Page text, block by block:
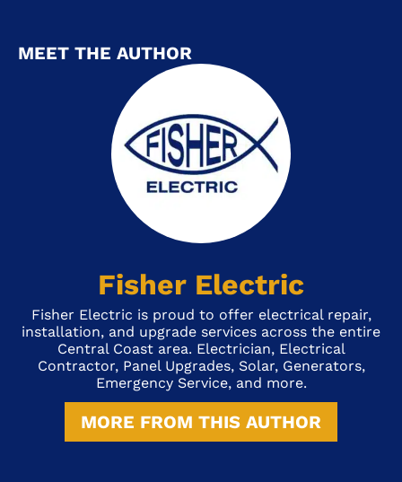
MEET THE AUTHOR
Fisher Electric
Fisher Electric is proud to offer electrical repair,
installation, and upgrade services across the entire
Central Coast area. Electrician, Electrical
Contractor, Panel Upgrades, Solar, Generators,
Emergency Service, and more.
MORE FROM THIS AUTHOR